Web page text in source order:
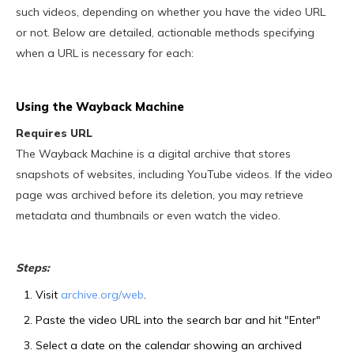
such videos, depending on whether you have the video URL
or not. Below are detailed, actionable methods specifying
when a URL is necessary for each:
Using the Wayback Machine
Requires URL
The Wayback Machine is a digital archive that stores
snapshots of websites, including YouTube videos. If the video
page was archived before its deletion, you may retrieve
metadata and thumbnails or even watch the video.
Steps:
Visit archive.org/web.
Paste the video URL into the search bar and hit "Enter"
Select a date on the calendar showing an archived